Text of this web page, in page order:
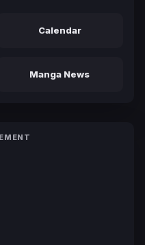
Calendar
Manga News